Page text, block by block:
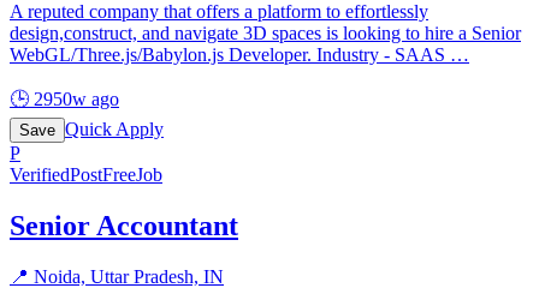
A reputed company that offers a platform to effortlessly
design,construct, and navigate 3D spaces is looking to hire a Senior
WebGL/Three.js/Babylon.js Developer. Industry - SAAS …
🕒 2950w ago
Save Quick Apply
P
VerifiedPostFreeJob
Senior Accountant
📍 Noida, Uttar Pradesh, IN